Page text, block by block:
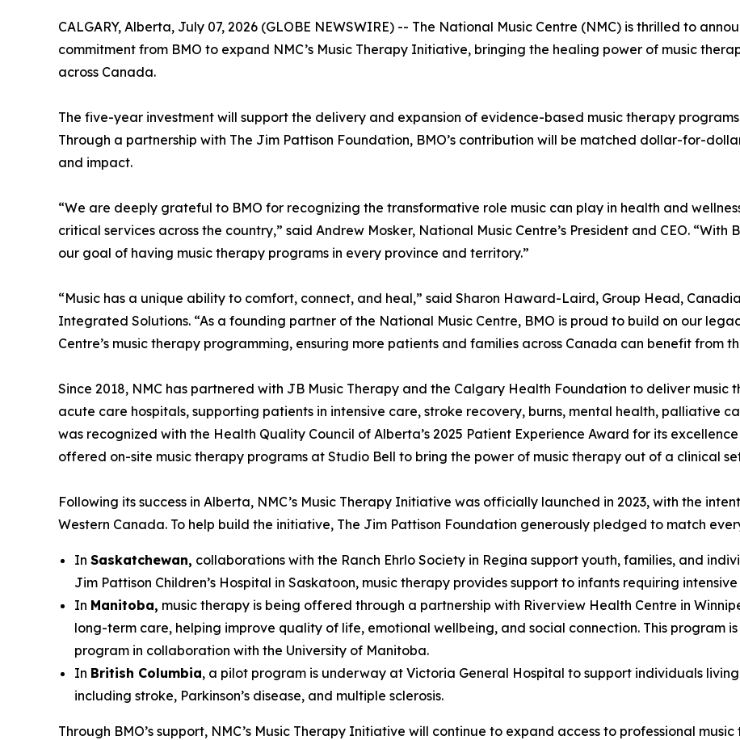
CALGARY, Alberta, July 07, 2026 (GLOBE NEWSWIRE) -- The National Music Centre (NMC) is thrilled to
commitment from BMO to expand NMC’s Music Therapy Initiative, bringing the healing power of music
across Canada.
The five-year investment will support the delivery and expansion of evidence-based music therapy
Through a partnership with The Jim Pattison Foundation, BMO’s contribution will be matched dollar-for-
and impact.
“We are deeply grateful to BMO for recognizing the transformative role music can play in health and
critical services across the country,” said Andrew Mosker, National Music Centre’s President and CEO. “With
our goal of having music therapy programs in every province and territory.”
“Music has a unique ability to comfort, connect, and heal,” said Sharon Haward-Laird, Group Head,
Integrated Solutions. “As a founding partner of the National Music Centre, BMO is proud to build on our
Centre’s music therapy programming, ensuring more patients and families across Canada can benefit from
Since 2018, NMC has partnered with JB Music Therapy and the Calgary Health Foundation to deliver music
acute care hospitals, supporting patients in intensive care, stroke recovery, burns, mental health, palliative
was recognized with the Health Quality Council of Alberta’s 2025 Patient Experience Award for its
offered on-site music therapy programs at Studio Bell to bring the power of music therapy out of a clinical
Following its success in Alberta, NMC’s Music Therapy Initiative was officially launched in 2023, with the
Western Canada. To help build the initiative, The Jim Pattison Foundation generously pledged to match
In Saskatchewan, collaborations with the Ranch Ehrlo Society in Regina support youth, families, and
Jim Pattison Children’s Hospital in Saskatoon, music therapy provides support to infants requiring
In Manitoba, music therapy is being offered through a partnership with Riverview Health Centre in
long-term care, helping improve quality of life, emotional wellbeing, and social connection. This program
program in collaboration with the University of Manitoba.
In British Columbia, a pilot program is underway at Victoria General Hospital to support individuals
including stroke, Parkinson’s disease, and multiple sclerosis.
Through BMO’s support, NMC’s Music Therapy Initiative will continue to expand access to professional